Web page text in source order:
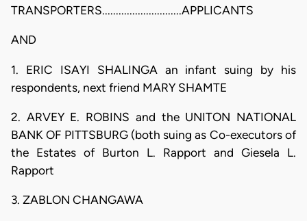
TRANSPORTERS.............................APPLICANTS
AND
1. ERIC ISAYI SHALINGA an infant suing by his
respondents, next friend MARY SHAMTE
2. ARVEY E. ROBINS and the UNITON NATIONAL
BANK OF PITTSBURG (both suing as Co-executors of
the Estates of Burton L. Rapport and Giesela L.
Rapport
3. ZABLON CHANGAWA